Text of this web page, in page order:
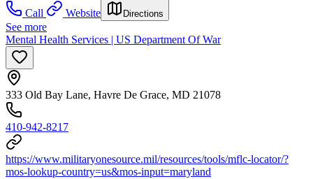
Call
Website Directions
See more
Mental Health Services | US Department Of War
333 Old Bay Lane, Havre De Grace, MD 21078
410-942-8217
https://www.militaryonesource.mil/resources/tools/mflc-locator/?
mos-lookup-country=us&mos-input=maryland